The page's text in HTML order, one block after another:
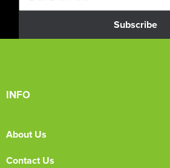
Subscribe
INFO
About Us
Contact Us